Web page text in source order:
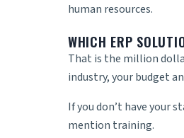
human resources.
WHICH ERP
That is the million
industry, your budget
If you don’t have your
mention training.